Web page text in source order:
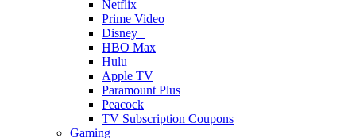
Netflix
Prime Video
Disney+
HBO Max
Hulu
Apple TV
Paramount Plus
Peacock
TV Subscription Coupons
Gaming